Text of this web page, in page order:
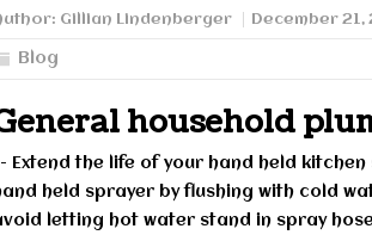
Gillian Lindenberger December 21,
Blog
household
Extend the life of your hand held
held sprayer by flushing with cold
letting hot water stand in spray